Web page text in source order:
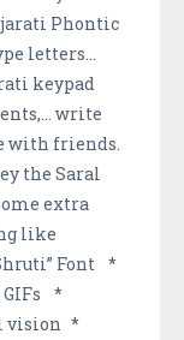
Phontic
letters...
keypad
write
with friends.
the Saral
extra
like
Font *
GIFs *
vision *